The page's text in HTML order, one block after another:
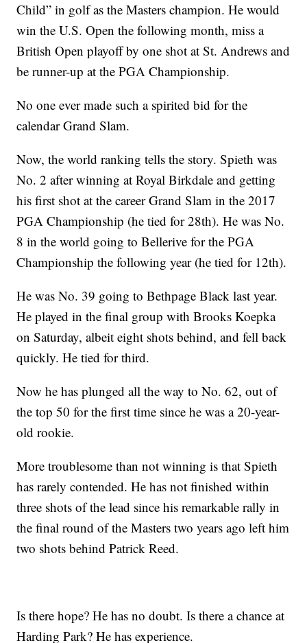
Child” in golf as the Masters champion. He would
win the U.S. Open the following month, miss a
British Open playoff by one shot at St. Andrews and
be runner-up at the PGA Championship.
No one ever made such a spirited bid for the
calendar Grand Slam.
Now, the world ranking tells the story. Spieth was
No. 2 after winning at Royal Birkdale and getting
his first shot at the career Grand Slam in the 2017
PGA Championship (he tied for 28th). He was No.
8 in the world going to Bellerive for the PGA
Championship the following year (he tied for 12th).
He was No. 39 going to Bethpage Black last year.
He played in the final group with Brooks Koepka
on Saturday, albeit eight shots behind, and fell back
quickly. He tied for third.
Now he has plunged all the way to No. 62, out of
the top 50 for the first time since he was a 20-year-
old rookie.
More troublesome than not winning is that Spieth
has rarely contended. He has not finished within
three shots of the lead since his remarkable rally in
the final round of the Masters two years ago left him
two shots behind Patrick Reed.
Is there hope? He has no doubt. Is there a chance at
Harding Park? He has experience.